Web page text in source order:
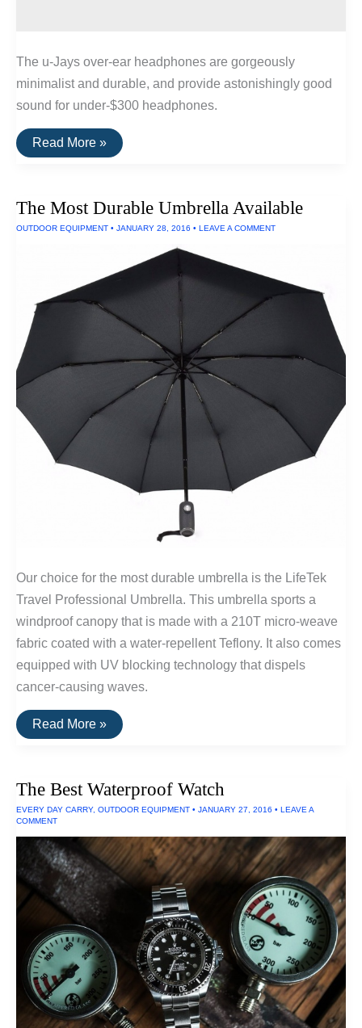
The u-Jays over-ear headphones are gorgeously
minimalist and durable, and provide astonishingly good
sound for under-$300 headphones.
The
Best
$300
Read More »
The Most Durable Umbrella Available
OUTDOOR EQUIPMENT • JANUARY 28, 2016 • LEAVE A COMMENT
Our choice for the most durable umbrella is the LifeTek
Travel Professional Umbrella. This umbrella sports a
windproof canopy that is made with a 210T micro-weave
fabric coated with a water-repellent Teflony. It also comes
equipped with UV blocking technology that dispels
cancer-causing waves.
The
Most
Read More »
The Best Waterproof Watch
EVERY DAY CARRY, OUTDOOR EQUIPMENT • JANUARY 27, 2016 • LEAVE A
COMMENT